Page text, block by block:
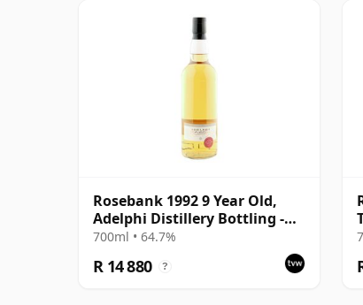
Rosebank 1992 9 Year Old,
Adelphi Distillery Bottling -
Cask #1462
700ml • 64.7%
R 14 880 ?